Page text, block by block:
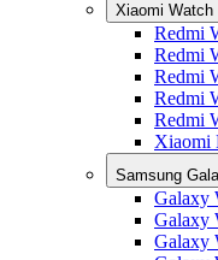
Xiaomi Watch
Redmi
Redmi
Redmi
Redmi
Redmi
Xiaomi
Samsung
Galaxy
Galaxy
Galaxy